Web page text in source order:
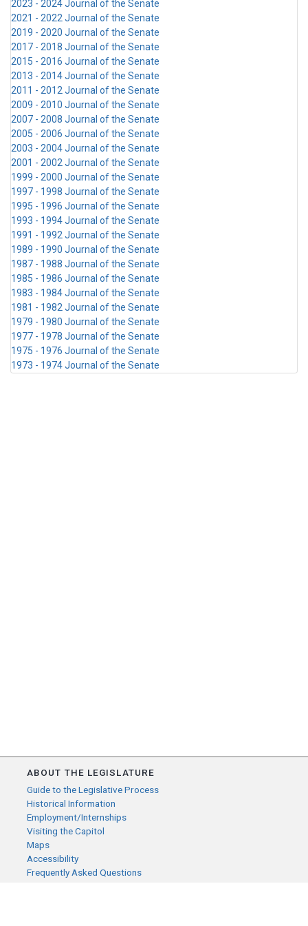
2023 - 2024 Journal of the Senate
2021 - 2022 Journal of the Senate
2019 - 2020 Journal of the Senate
2017 - 2018 Journal of the Senate
2015 - 2016 Journal of the Senate
2013 - 2014 Journal of the Senate
2011 - 2012 Journal of the Senate
2009 - 2010 Journal of the Senate
2007 - 2008 Journal of the Senate
2005 - 2006 Journal of the Senate
2003 - 2004 Journal of the Senate
2001 - 2002 Journal of the Senate
1999 - 2000 Journal of the Senate
1997 - 1998 Journal of the Senate
1995 - 1996 Journal of the Senate
1993 - 1994 Journal of the Senate
1991 - 1992 Journal of the Senate
1989 - 1990 Journal of the Senate
1987 - 1988 Journal of the Senate
1985 - 1986 Journal of the Senate
1983 - 1984 Journal of the Senate
1981 - 1982 Journal of the Senate
1979 - 1980 Journal of the Senate
1977 - 1978 Journal of the Senate
1975 - 1976 Journal of the Senate
1973 - 1974 Journal of the Senate
ABOUT THE LEGISLATURE
Guide to the Legislative Process
Historical Information
Employment/Internships
Visiting the Capitol
Maps
Accessibility
Frequently Asked Questions